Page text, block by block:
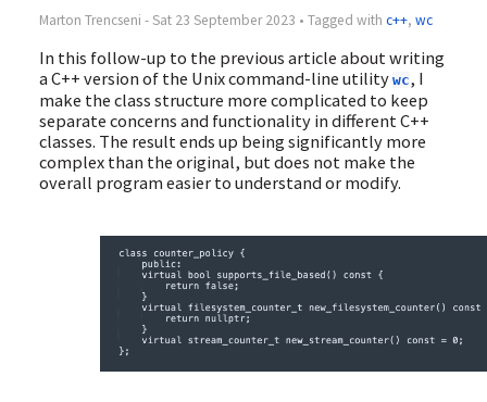
Marton Trencseni - Sat 23 September 2023 • Tagged with c++, wc
In this follow-up to the previous article about writing
a C++ version of the Unix command-line utility wc, I
make the class structure more complicated to keep
separate concerns and functionality in different C++
classes. The result ends up being significantly more
complex than the original, but does not make the
overall program easier to understand or modify.